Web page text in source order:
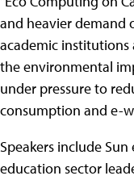
and heavier demand
academic institutions
the environmental
under pressure to
consumption and e-
Speakers include
education sector